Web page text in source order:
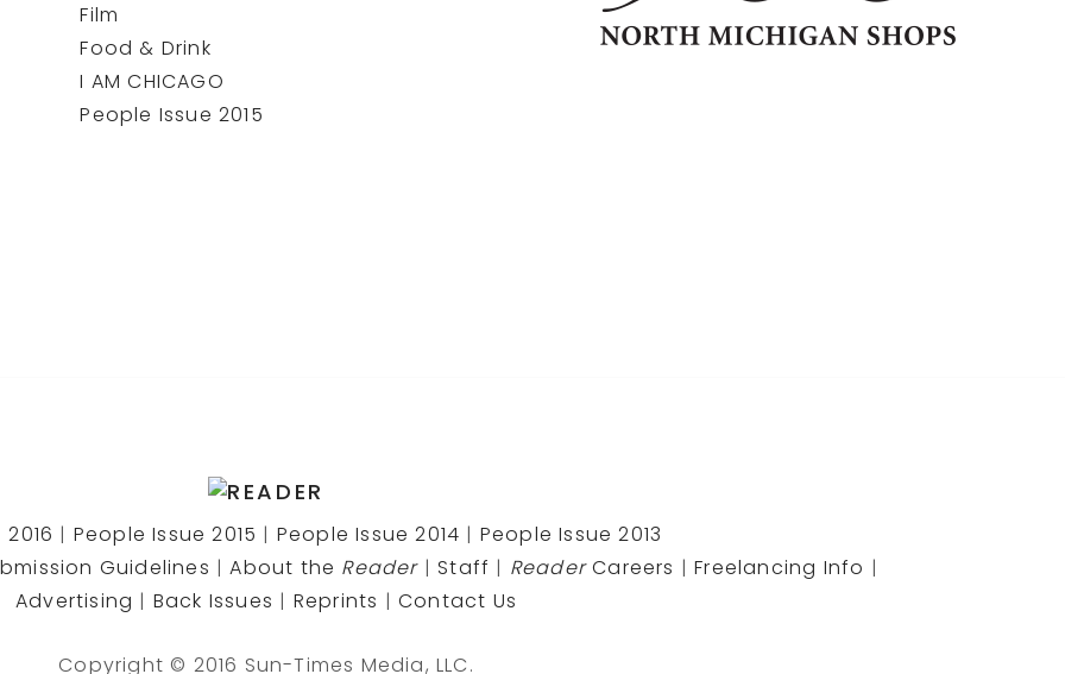
Film
Food & Drink
I AM CHICAGO
People Issue 2015
| People Issue 2015 | People Issue 2014 | People Issue 2013
Guidelines |About the Reader| Staff | ReaderCareers |Freelancing Info |
Advertising | Back Issues | Reprints | Contact Us
Copyright © 2016 Sun-Times Media, LLC.